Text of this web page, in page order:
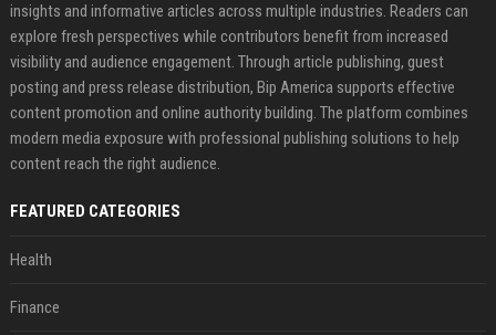
insights and informative articles across multiple industries. Readers can
explore fresh perspectives while contributors benefit from increased
visibility and audience engagement. Through article publishing, guest
posting and press release distribution, Bip America supports effective
content promotion and online authority building. The platform combines
modern media exposure with professional publishing solutions to help
content reach the right audience.
FEATURED CATEGORIES
Health
Finance